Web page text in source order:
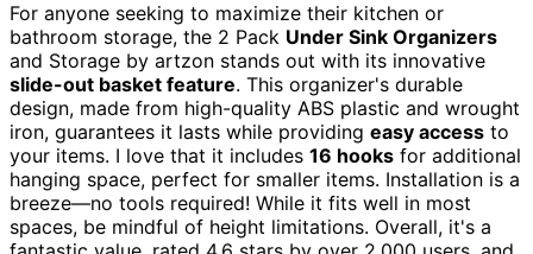
For anyone seeking to maximize their kitchen or
bathroom storage, the 2 Pack Under Sink Organizers
and Storage by artzon stands out with its innovative
slide-out basket feature. This organizer's durable
design, made from high-quality ABS plastic and wrought
iron, guarantees it lasts while providing easy access to
your items. I love that it includes 16 hooks for additional
hanging space, perfect for smaller items. Installation is a
breeze—no tools required! While it fits well in most
spaces, be mindful of height limitations. Overall, it's a